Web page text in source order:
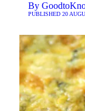
By
PUBLISHED 20